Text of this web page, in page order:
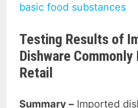
basic food substances
Testing Results of
Dishware Commonly
Retail
Summary – Imported